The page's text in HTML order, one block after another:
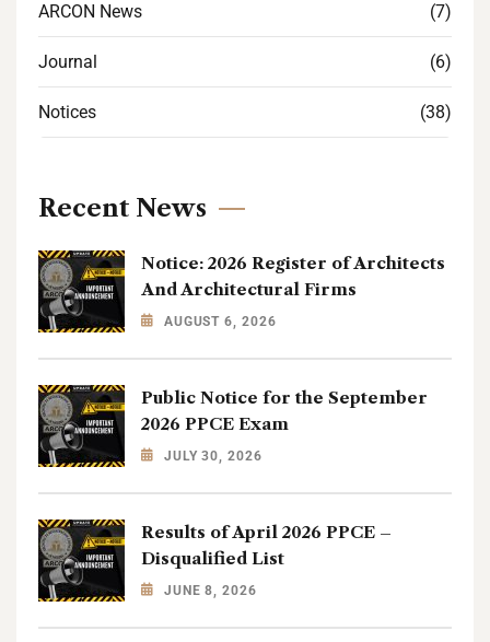
ARCON News (7)
Journal (6)
Notices (38)
Recent News
Notice: 2026 Register of Architects
And Architectural Firms
AUGUST 6, 2026
Public Notice for the September
2026 PPCE Exam
JULY 30, 2026
Results of April 2026 PPCE –
Disqualified List
JUNE 8, 2026